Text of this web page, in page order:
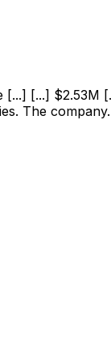
[...]
The company.